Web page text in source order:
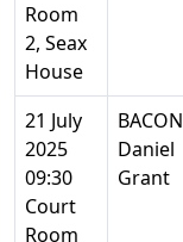
Room
2, Seax
House
21 July
2025
09:30
Court
Room
BACON
Daniel
Grant